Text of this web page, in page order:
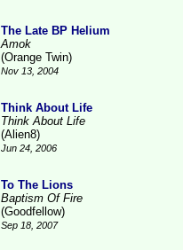
The Late BP Helium
Amok
(Orange Twin)
Nov 13, 2004
Think About Life
Think About Life
(Alien8)
Jun 24, 2006
To The Lions
Baptism Of Fire
(Goodfellow)
Sep 18, 2007